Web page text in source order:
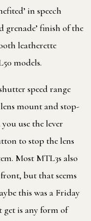
in speech
grenade’ finish of the
leatherette
models.
speed range
lens mount and stop-
use the lever
to stop the lens
Most MTL3s also
but that seems
this was a Friday
get is any form of